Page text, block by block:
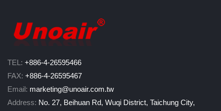
TEL: +886-4-26595466
FAX: +886-4-26595467
Email: marketing@unoair.com.tw
Address: No. 27, Beihuan Rd, Wuqi District, Taichung City,